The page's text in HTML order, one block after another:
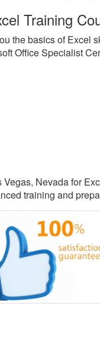
Training
the basics of Excel
Office Specialist
Nevada for
training and